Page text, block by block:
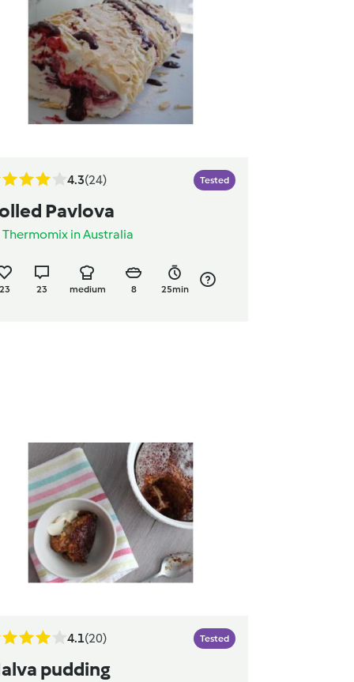
4.3(24) Tested
Pavlova
Thermomix in Australia
23 medium 8 25min
4.1(20) Tested
pudding